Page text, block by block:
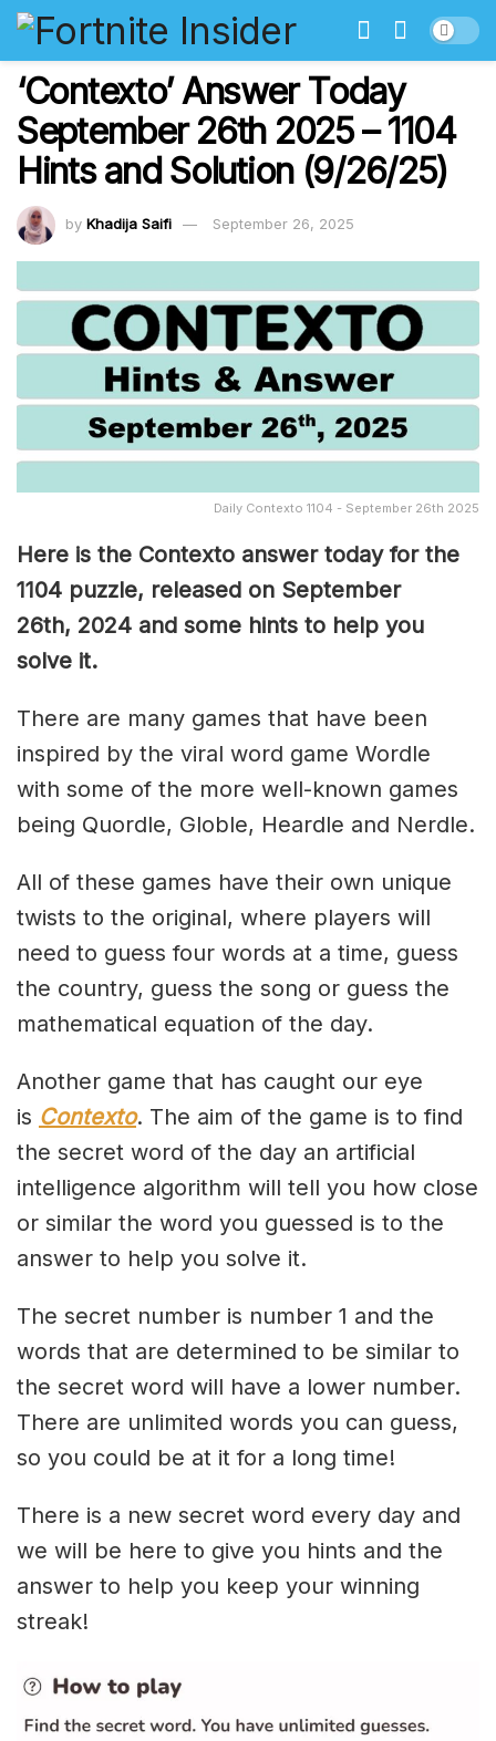
‘Contexto’ Answer Today
September 26th 2025 – 1104
Hints and Solution (9/26/25)
by Khadija Saifi September 26, 2025
Daily Contexto 1104 - September 26th 2025
Here is the Contexto answer today for the
1104 puzzle, released on September
26th, 2024 and some hints to help you
solve it.
There are many games that have been
inspired by the viral word game Wordle
with some of the more well-known games
being Quordle, Globle, Heardle and Nerdle.
All of these games have their own unique
twists to the original, where players will
need to guess four words at a time, guess
the country, guess the song or guess the
mathematical equation of the day.
Another game that has caught our eye
is Contexto. The aim of the game is to find
the secret word of the day an artificial
intelligence algorithm will tell you how close
or similar the word you guessed is to the
answer to help you solve it.
The secret number is number 1 and the
words that are determined to be similar to
the secret word will have a lower number.
There are unlimited words you can guess,
so you could be at it for a long time!
There is a new secret word every day and
we will be here to give you hints and the
answer to help you keep your winning
streak!